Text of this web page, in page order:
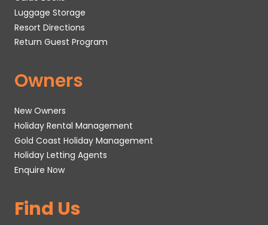
Luggage Storage
Resort Directions
Return Guest Program
Owners
New Owners
Holiday Rental Management
Gold Coast Holiday Management
Holiday Letting Agents
Enquire Now
Find Us